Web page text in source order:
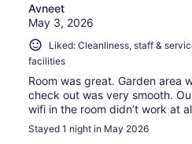
Avneet
May 3, 2026
Liked: Cleanliness, staff &
facilities
Room was great. Garden area
check out was very smooth.
wifi in the room didn’t work at
Stayed 1 night in May 2026